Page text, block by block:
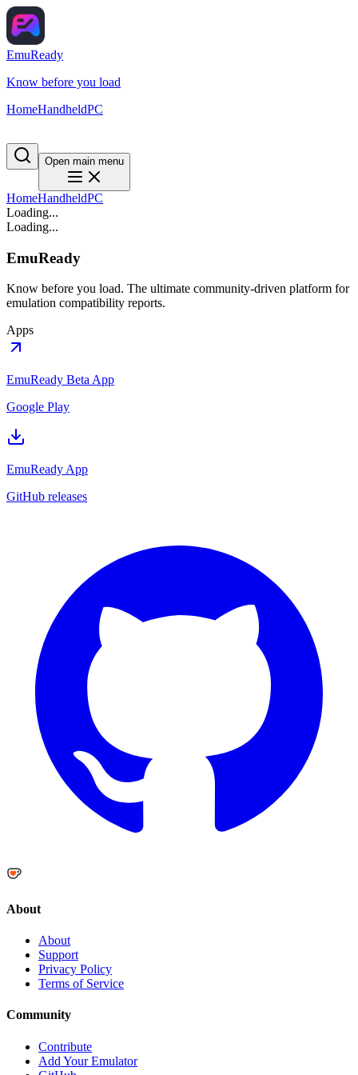
EmuReady
Know before you load
HomeHandheldPC
Open main menu
HomeHandheldPC
Loading...
Loading...
EmuReady
Know before you load. The ultimate community-driven platform for
emulation compatibility reports.
Apps
EmuReady Beta App
Google Play
EmuReady App
GitHub releases
About
About
Support
Privacy Policy
Terms of Service
Community
Contribute
Add Your Emulator